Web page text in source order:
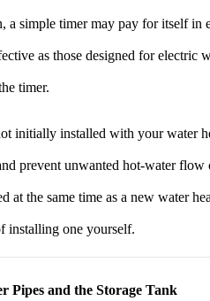
a simple timer may pay for itself in
as those designed for electric
timer.
initially installed with your water
prevent unwanted hot-water flow
at the same time as a new water
installing one yourself.
Pipes and the Storage Tank